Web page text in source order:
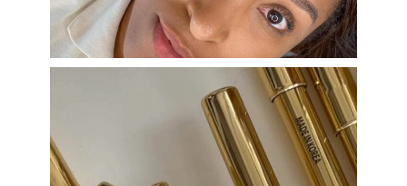
Aug 22
eye_design_ny